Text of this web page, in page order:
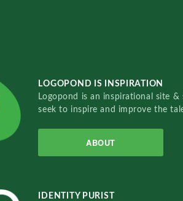
LOGOPOND IS INSPIRATION
Logopond is an inspirational site
seek to inspire and improve the
ABOUT
IDENTITY PURIST